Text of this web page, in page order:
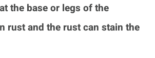
the base or legs of the
rust and the rust can stain the